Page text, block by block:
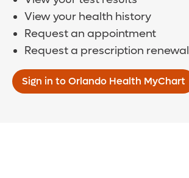
View your health history
Request an appointment
Request a prescription renewal
Sign in to Orlando Health MyChart